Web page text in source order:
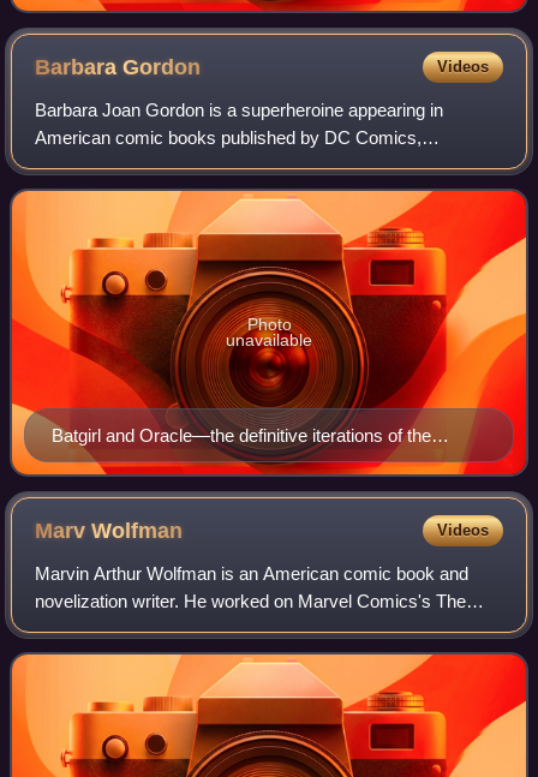
BarbaraGordon Videos
Barbara Joan Gordon is a superheroine appearing in
American comic books published by DC Comics,
commonly in association with the superhero Batman. The
character was created by television producer Will
Batgirl and Oracle—the definitive iterations of the
character. Art by Barry Kitson and Karl Kesel, and
colors by Anthony Tollin. From Who's Who In The DC
Universe (vol. 1) #7 (February 1991).
Photo
unavailable
MarvWolfman Videos
Marvin Arthur Wolfman is an American comic book and
novelization writer. He worked on Marvel Comics's The
Tomb of Dracula, for which he and artist Gene Colan
created the vampire-slayer Blade, and DC C